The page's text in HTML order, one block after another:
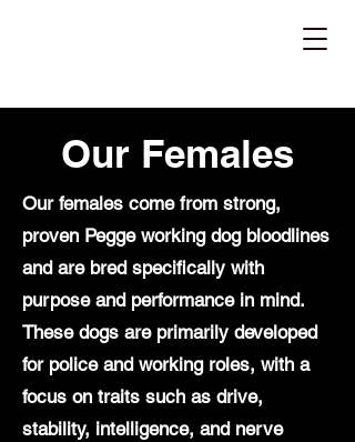
Our Females
Our females come from strong,
proven Pegge working dog bloodlines
and are bred specifically with
purpose and performance in mind.
These dogs are primarily developed
for police and working roles, with a
focus on traits such as drive,
stability, intelligence, and nerve